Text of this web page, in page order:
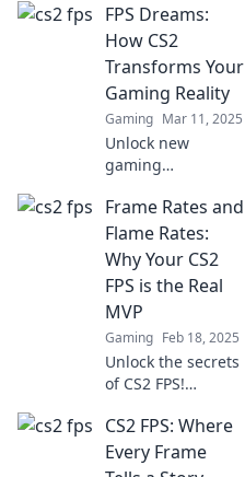
Elevate your
gameplay without
a costly overhaul—
secrets now!
FPS Dreams:
How CS2
Transforms Your
Gaming Reality
Gaming Mar 11, 2025
Unlock new
gaming
CS2! Discover how
FPS Dreams
revolutionizes your
gameplay and
transforms your
virtual reality.
Frame Rates and
Flame Rates:
Why Your CS2
FPS is the Real
MVP
Gaming Feb 18, 2025
Unlock the secrets
of CS2 FPS!
frame rates can
elevate your
gameplay to MVP
CS2 FPS: Where
Every Frame